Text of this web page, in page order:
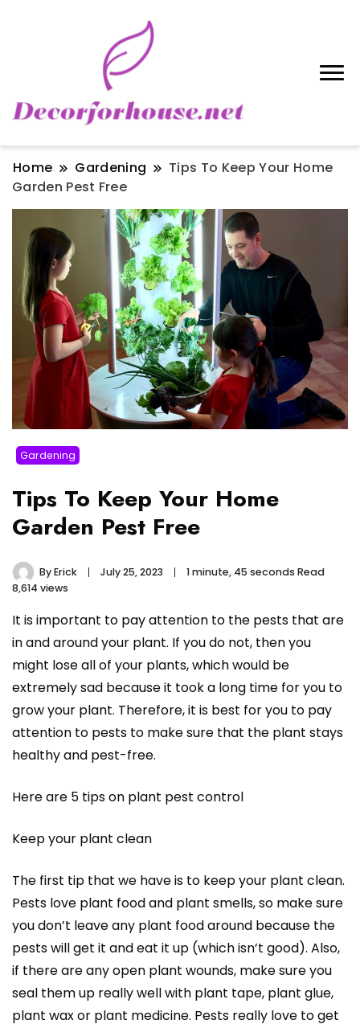
Home Gardening
Tips To Keep Your Home
Garden Pest Free
Gardening
Tips To Keep Your Home
Garden Pest Free
ByErick July 25, 2023
1 minute, 45 seconds Read
8,614 views
It is important to pay attention to the pests that are
in and around your plant. If you do not, then you
might lose all of your plants, which would be
extremely sad because it took a long time for you to
grow your plant. Therefore, it is best for you to pay
attention to pests to make sure that the plant stays
healthy and pest-free.
Here are 5 tips on plant pest control
Keep your plant clean
The first tip that we have is to keep your plant clean.
Pests love plant food and plant smells, so make sure
you don’t leave any plant food around because the
pests will get it and eat it up (which isn’t good). Also,
if there are any open plant wounds, make sure you
seal them up really well with plant tape, plant glue,
plant wax or plant medicine. Pests really love to get